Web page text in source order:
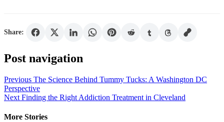
Share:
Post navigation
Previous The Science Behind Tummy Tucks: A Washington DC
Perspective
Next Finding the Right Addiction Treatment in Cleveland
More Stories